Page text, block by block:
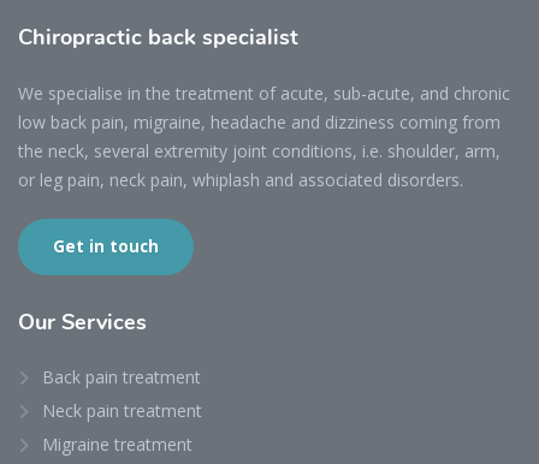
Chiropractic back specialist
We specialise in the treatment of acute, sub-acute, and chronic
low back pain, migraine, headache and dizziness coming from
the neck, several extremity joint conditions, i.e. shoulder, arm,
or leg pain, neck pain, whiplash and associated disorders.
Get in touch
Our Services
Back pain treatment
Neck pain treatment
Migraine treatment